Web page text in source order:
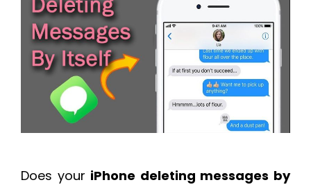
Does your iPhone deleting messages by